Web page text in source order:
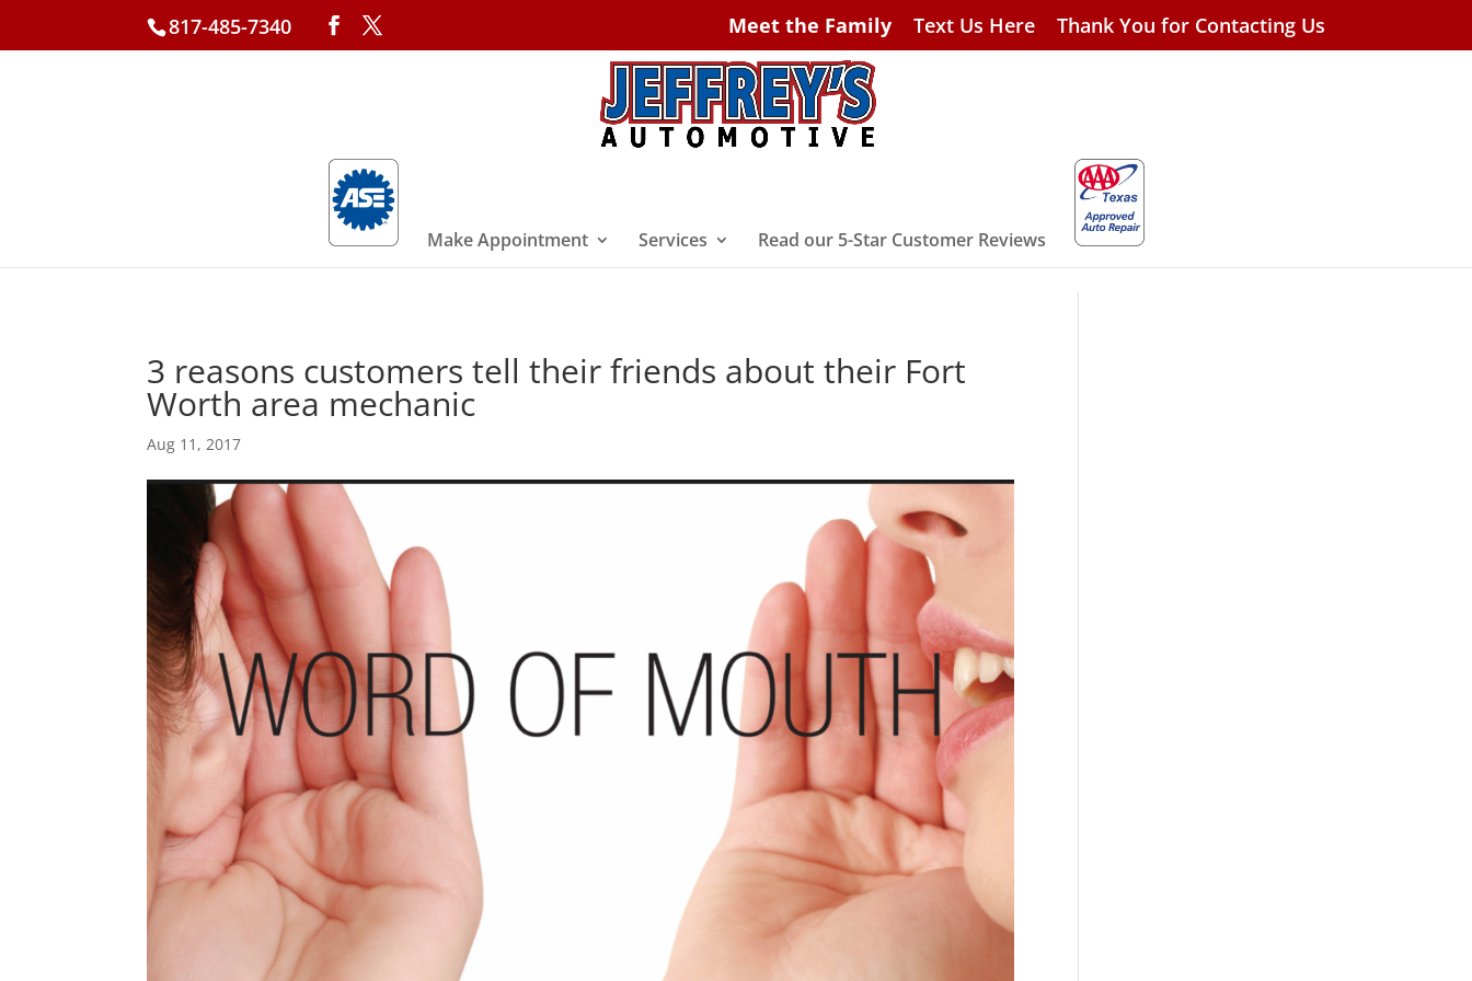
817-485-7340 Meet the Family Text Us Here Thank You for Contacting Us
Make Appointment Services Read our 5-Star Customer Reviews
3 reasons customers tell their friends about their Fort
Worth area mechanic
Aug 11, 2017